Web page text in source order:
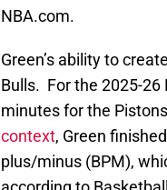
Bulls. For the 2025-26
minutes for the
context, Green
plus/minus (BPM),
according to